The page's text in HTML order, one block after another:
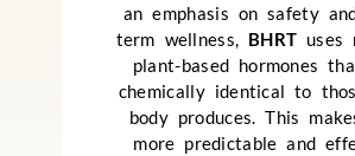
an emphasis on safety
term wellness, BHRT uses
plant-based hormones
chemically identical to
body produces. This
more predictable and